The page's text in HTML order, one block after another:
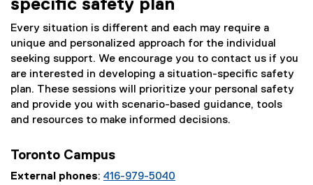
specific safety plan
Every situation is different and each may require a
unique and personalized approach for the individual
seeking support. We encourage you to contact us if you
are interested in developing a situation-specific safety
plan. These sessions will prioritize your personal safety
and provide you with scenario-based guidance, tools
and resources to make informed decisions.
Toronto Campus
External phones: 416-979-5040